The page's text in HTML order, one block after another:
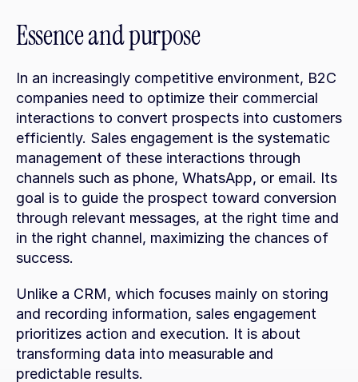
Essence and purpose
In an increasingly competitive environment, B2C
companies need to optimize their commercial
interactions to convert prospects into customers
efficiently. Sales engagement is the systematic
management of these interactions through
channels such as phone, WhatsApp, or email. Its
goal is to guide the prospect toward conversion
through relevant messages, at the right time and
in the right channel, maximizing the chances of
success.
Unlike a CRM, which focuses mainly on storing
and recording information, sales engagement
prioritizes action and execution. It is about
transforming data into measurable and
predictable results.